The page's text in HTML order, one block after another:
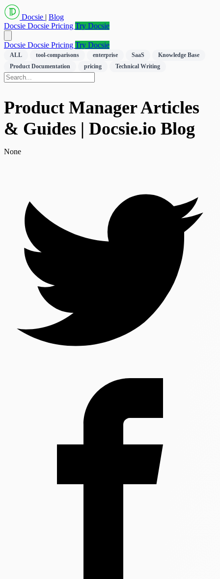
Docsie | Blog
Docsie Docsie Pricing Try Docsie
Docsie Docsie Pricing Try Docsie
ALL tool-comparisons enterprise SaaS
Knowledge Base
Product Documentation
pricing Technical Writing
Product Manager Articles
& Guides | Docsie.io Blog
None